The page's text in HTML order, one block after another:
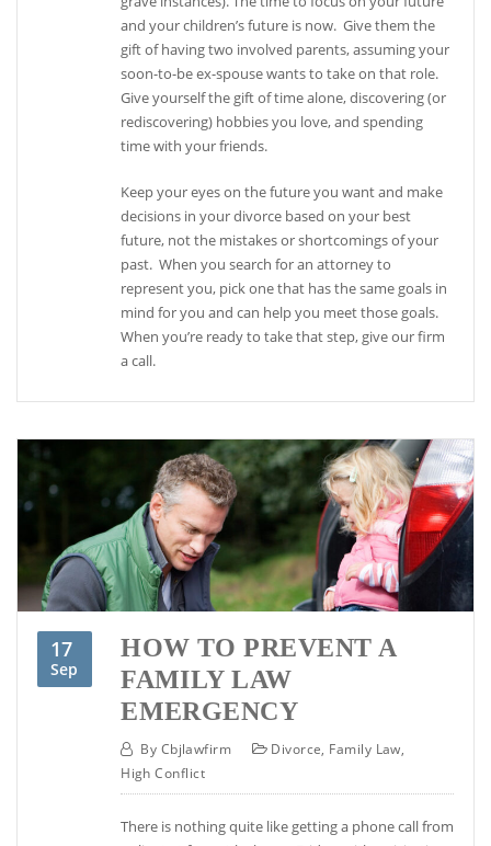
and your children’s future is now. Give them the
gift of having two involved parents, assuming your
soon-to-be ex-spouse wants to take on that role.
Give yourself the gift of time alone, discovering (or
rediscovering) hobbies you love, and spending
time with your friends.
Keep your eyes on the future you want and make
decisions in your divorce based on your best
future, not the mistakes or shortcomings of your
past. When you search for an attorney to
represent you, pick one that has the same goals in
mind for you and can help you meet those goals.
When you’re ready to take that step, give our firm
a call.
17
Sep
HOW TO PREVENT A
FAMILY LAW
EMERGENCY
By Cbjlawfirm Divorce, Family Law,
High Conflict
There is nothing quite like getting a phone call from